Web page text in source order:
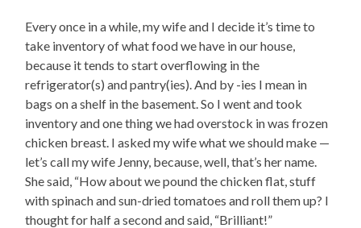
Every once in a while, my wife and I decide it’s time to
take inventory of what food we have in our house,
because it tends to start overflowing in the
refrigerator(s) and pantry(ies). And by -ies I mean in
bags on a shelf in the basement. So I went and took
inventory and one thing we had overstock in was frozen
chicken breast. I asked my wife what we should make —
let’s call my wife Jenny, because, well, that’s her name.
She said, “How about we pound the chicken flat, stuff
with spinach and sun-dried tomatoes and roll them up? I
thought for half a second and said, “Brilliant!”